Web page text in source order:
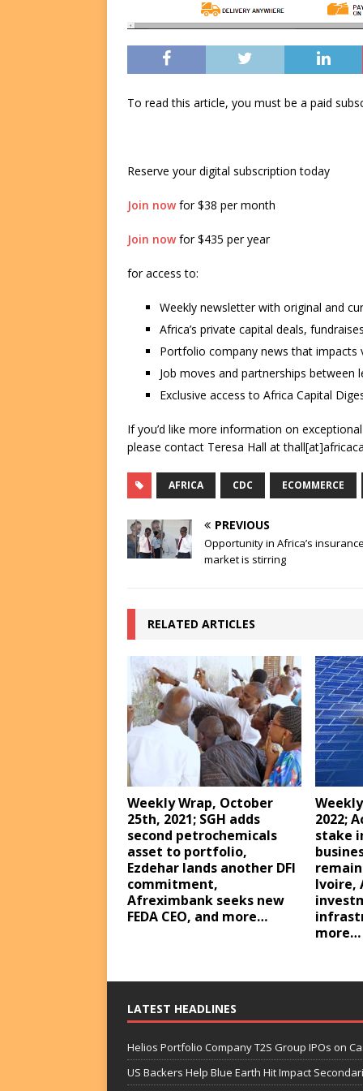
To read this article, you must be a paid
Reserve your digital subscription today
Join nowfor $38 per month
Join nowfor $435 per year
for access to:
Weekly newsletter with original and
Africa’s private capital deals,
Portfolio company news that impacts
Job moves and partnerships between
Exclusive access to Africa Capital
If you’d like more information on
please contact Teresa Hall at
AFRICA CDC ECOMMERCE
PREVIOUS
Opportunity in Africa’s insurance
market is stirring
RELATED ARTICLES
Weekly Wrap, October
25th, 2021; SGH adds
second petrochemicals
asset to portfolio,
Ezdehar lands another DFI
commitment,
Afreximbank seeks new
FEDA CEO, and more…
2022;
stake
Ivoire,
more…
LATEST HEADLINES
Helios Portfolio Company T2S Group IPOs on
US Backers Help Blue Earth Hit Impact